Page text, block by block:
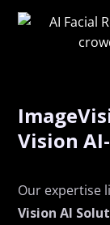
Vision
Our expertise
Vision AI